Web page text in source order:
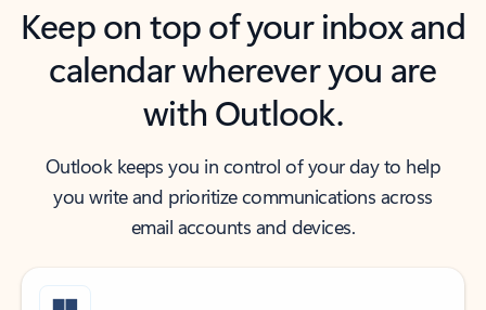
Keep on top of your inbox and
calendar wherever you are
with Outlook.
Outlook keeps you in control of your day to help
you write and prioritize communications across
email accounts and devices.